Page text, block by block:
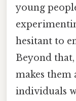
young
hesitant to
Beyond
makes them
individuals